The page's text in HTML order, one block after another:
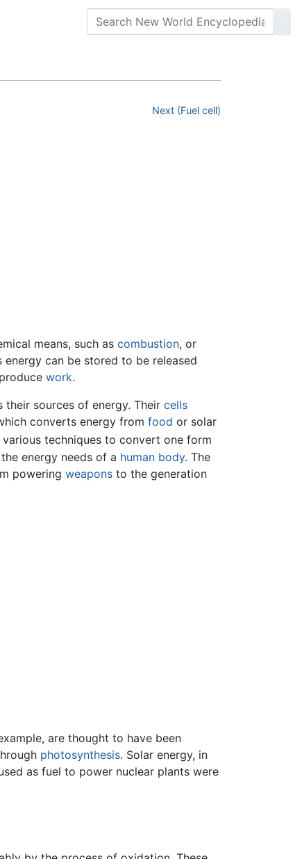
Next (Fuel cell)
means, such as combustion, or
can be stored to be released
work.
their sources of energy. Theircells
converts energy fromfood or solar
techniques to convert one form
energy needs of a human body. The
poweringweapons to the generation
are thought to have been
photosynthesis. Solar energy, in
as fuel to power nuclear plants were